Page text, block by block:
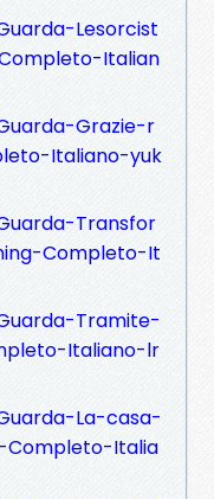
Lesorcist
Italian
Grazie-r
Italiano-yuk
Transfor
Completo-It
Tramite-
Italiano-lr
La-casa-
Completo-Italia